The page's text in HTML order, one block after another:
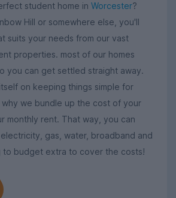
student home in Worcester?
Hill or somewhere else, you'll
suits your needs from our vast
properties. most of our homes
you can get settled straight away.
on keeping things simple for
why we bundle up the cost of your
monthly rent. That way, you can
gas, water, broadband and
to budget extra to cover the costs!